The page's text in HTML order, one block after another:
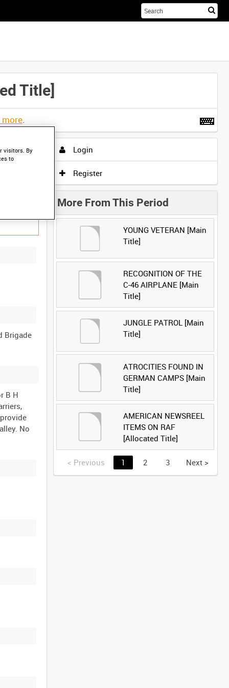
Title]
.
Brigade
B H
No
Login
Register
More From This Period
YOUNG VETERAN [Main
Title]
RECOGNITION OF THE
C-46 AIRPLANE [Main
Title]
JUNGLE PATROL [Main
Title]
ATROCITIES FOUND IN
GERMAN CAMPS [Main
Title]
AMERICAN NEWSREEL
ITEMS ON RAF
[Allocated Title]
< Previous 1 2 3 Next >
visitors. By
to